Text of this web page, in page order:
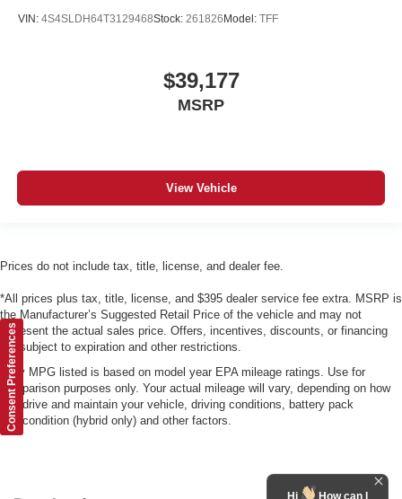
VIN: 4S4SLDH64T3129468Stock: 261826 Model: TFF
$39,177
MSRP
View Vehicle
Prices do not include tax, title, license, and dealer fee.
*All prices plus tax, title, license, and $395 dealer service fee extra. MSRP is
the Manufacturer’s Suggested Retail Price of the vehicle and may not
represent the actual sales price. Offers, incentives, discounts, or financing
are subject to expiration and other restrictions.
*Any MPG listed is based on model year EPA mileage ratings. Use for
comparison purposes only. Your actual mileage will vary, depending on how
you drive and maintain your vehicle, driving conditions, battery pack
age/condition (hybrid only) and other factors.
Consent Preferences
Hi How can I